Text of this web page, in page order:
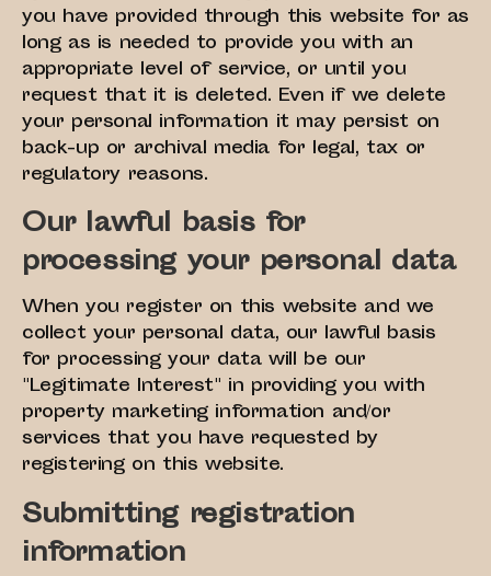
you have provided through this website for as
long as is needed to provide you with an
appropriate level of service, or until you
request that it is deleted. Even if we delete
your personal information it may persist on
back-up or archival media for legal, tax or
regulatory reasons.
Our lawful basis for
processing your personal data
When you register on this website and we
collect your personal data, our lawful basis
for processing your data will be our
"Legitimate Interest" in providing you with
property marketing information and/or
services that you have requested by
registering on this website.
Submitting registration
information